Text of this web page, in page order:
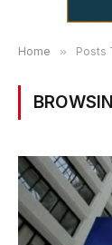
Home » Posts